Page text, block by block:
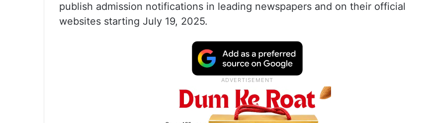
publish admission notifications in leading newspapers and on their official
websites starting July 19, 2025.